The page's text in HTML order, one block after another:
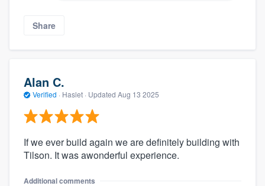
Share
Alan C.
Verified · Haslet · Updated Aug 13 2025
If we ever build again we are definitely building with
Tilson. It was awonderful experience.
Additional comments